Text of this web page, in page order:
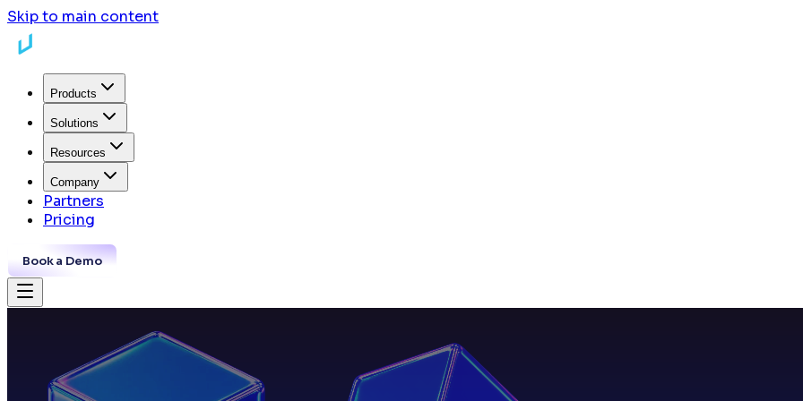
Skip to main content
Products
Solutions
Resources
Company
Partners
Pricing
Book a Demo